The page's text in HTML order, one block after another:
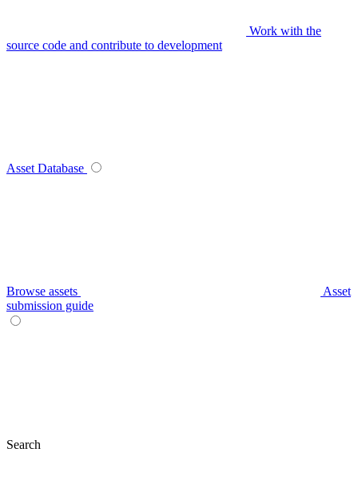
Work with the
source code and contribute to development
Asset Database
Browse assets
Asset
submission guide
Search